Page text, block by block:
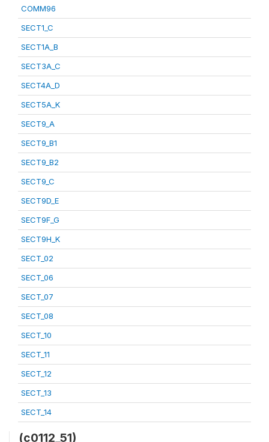
COMM96
SECT1_C
SECT1A_B
SECT3A_C
SECT4A_D
SECT5A_K
SECT9_A
SECT9_B1
SECT9_B2
SECT9_C
SECT9D_E
SECT9F_G
SECT9H_K
SECT_02
SECT_06
SECT_07
SECT_08
SECT_10
SECT_11
SECT_12
SECT_13
SECT_14
(c0112_51)